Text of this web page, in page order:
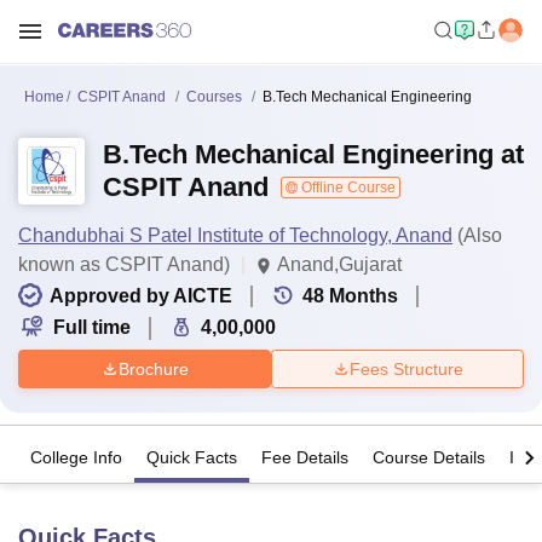
Home CSPIT Anand Courses B.Tech Mechanical Engineering
B.Tech Mechanical Engineering at
CSPIT Anand
Offline Course
Chandubhai S Patel Institute of Technology, Anand (Also
known as CSPIT Anand)
Anand,Gujarat
Approved by AICTE
48 Months
Full time
4,00,000
Brochure Fees Structure
College Info Quick Facts Fee Details Course Details